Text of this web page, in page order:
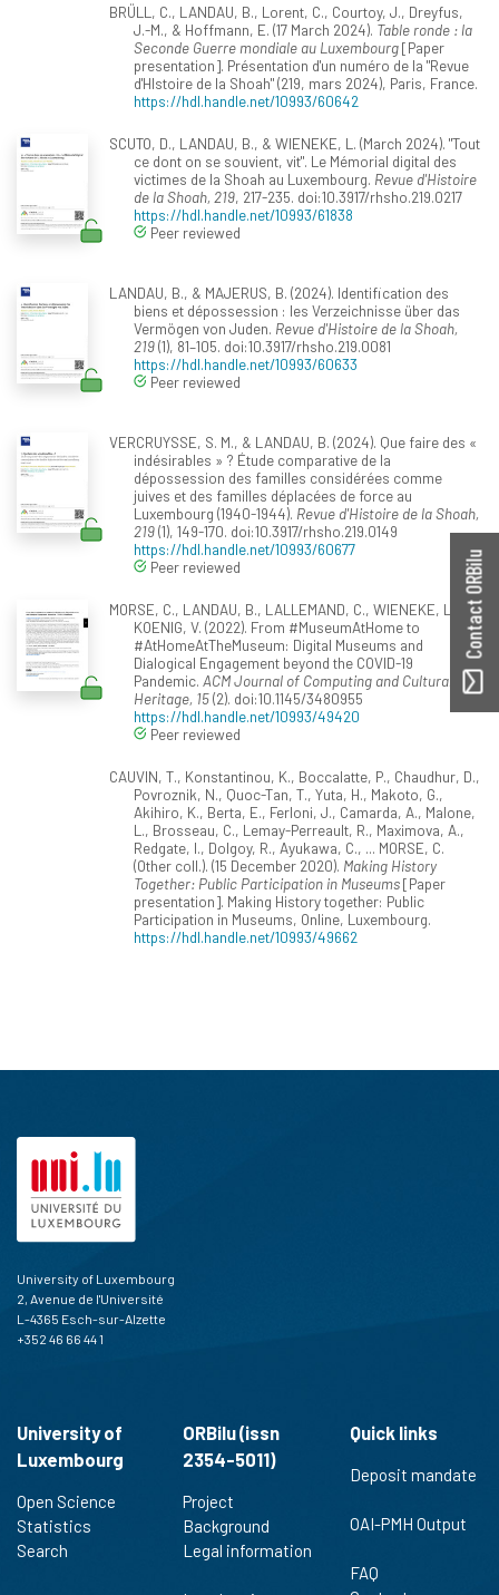
BRÜLL, C., LANDAU, B., Lorent, C., Courtoy, J., Dreyfus,
J.-M., & Hoffmann, E. (17 March 2024). Table ronde : la
Seconde Guerre mondiale au Luxembourg[Paper
presentation]. Présentation d'un numéro de la "Revue
d'HIstoire de la Shoah" (219, mars 2024), Paris, France.
https://hdl.handle.net/10993/60642
SCUTO, D., LANDAU, B., & WIENEKE, L. (March 2024). "Tout
ce dont on se souvient, vit". Le Mémorial digital des
victimes de la Shoah au Luxembourg. Revue d'Histoire
de la Shoah, 219, 217-235. doi:10.3917/rhsho.219.0217
https://hdl.handle.net/10993/61838
Peer reviewed
LANDAU, B., & MAJERUS, B. (2024). Identification des
biens et dépossession : les Verzeichnisse über das
Vermögen von Juden. Revue d'Histoire de la Shoah,
219(1), 81–105. doi:10.3917/rhsho.219.0081
https://hdl.handle.net/10993/60633
Peer reviewed
VERCRUYSSE, S. M., & LANDAU, B. (2024). Que faire des «
indésirables » ? Étude comparative de la
dépossession des familles considérées comme
juives et des familles déplacées de force au
Luxembourg (1940-1944). Revue d'Histoire de la Shoah,
219(1), 149-170. doi:10.3917/rhsho.219.0149
https://hdl.handle.net/10993/60677
Peer reviewed
MORSE, C., LANDAU, B., LALLEMAND, C., WIENEKE, L., &
KOENIG, V. (2022). From #MuseumAtHome to
#AtHomeAtTheMuseum: Digital Museums and
Dialogical Engagement beyond the COVID-19
Pandemic. ACM Journal of Computing and Cultural
Heritage, 15(2). doi:10.1145/3480955
https://hdl.handle.net/10993/49420
Peer reviewed
CAUVIN, T., Konstantinou, K., Boccalatte, P., Chaudhur, D.,
Povroznik, N., Quoc-Tan, T., Yuta, H., Makoto, G.,
Akihiro, K., Berta, E., Ferloni, J., Camarda, A., Malone,
L., Brosseau, C., Lemay-Perreault, R., Maximova, A.,
Redgate, I., Dolgoy, R., Ayukawa, C., ... MORSE, C.
(Other coll.). (15 December 2020). Making History
Together: Public Participation in Museums[Paper
presentation]. Making History together: Public
Participation in Museums, Online, Luxembourg.
https://hdl.handle.net/10993/49662
Contact ORBilu
University of Luxembourg
2, Avenue de l'Université
L-4365 Esch-sur-Alzette
+352 46 66 44 1
University of
Luxembourg
Open Science
Statistics
Search
ORBilu (issn
2354-5011)
Project
Background
Legal information
Quick links
Deposit mandate
OAI-PMH Output
FAQ